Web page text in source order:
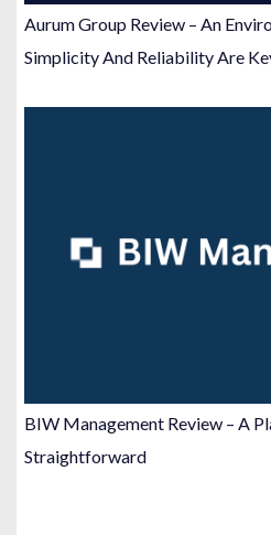
Aurum Group Review – An
Simplicity And Reliability Are
BIW Management Review – A
Straightforward